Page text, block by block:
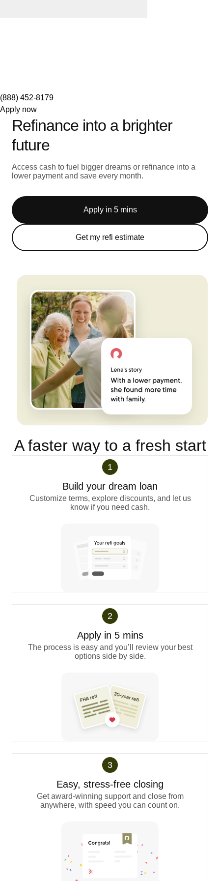
(888) 452-8179
Apply now
Refinance into a brighter
future
Access cash to fuel bigger dreams or refinance into a
lower payment and save every month.
Apply in 5 mins
Get my refi estimate
A faster way to a fresh start
1
Build your dream loan
Customize terms, explore discounts, and let us
know if you need cash.
2
Apply in 5 mins
The process is easy and you’ll review your best
options side by side.
3
Easy, stress-free closing
Get award-winning support and close from
anywhere, with speed you can count on.